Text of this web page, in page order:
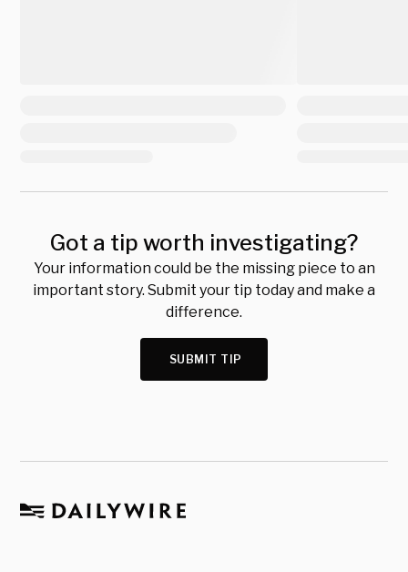
Got a tip worth investigating?
Your information could be the missing piece to an
important story. Submit your tip today and make a
difference.
SUBMIT TIP